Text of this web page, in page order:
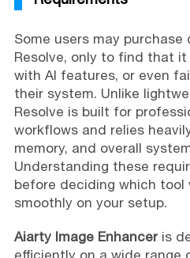
Some users may purchase
Resolve, only to find that
with AI features, or even
their system. Unlike
Resolve is built for
workflows and relies
memory, and overall
Understanding these
before deciding which tool
smoothly on your setup.
Aiarty Image Enhanceris
efficiently on a wide range